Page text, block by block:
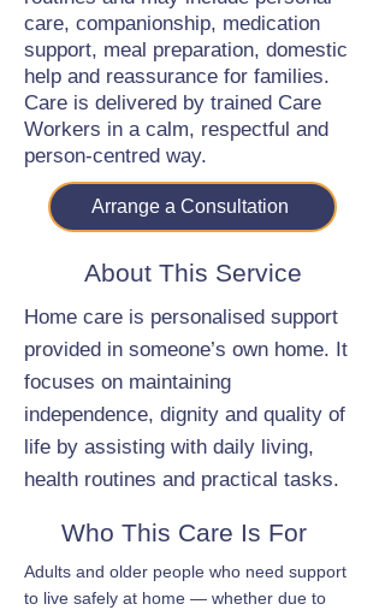
care, companionship, medication
support, meal preparation, domestic
help and reassurance for families.
Care is delivered by trained Care
Workers in a calm, respectful and
person-centred way.
Arrange a Consultation
About This Service
Home care is personalised support
provided in someone’s own home. It
focuses on maintaining
independence, dignity and quality of
life by assisting with daily living,
health routines and practical tasks.
Who This Care Is For
Adults and older people who need support
to live safely at home — whether due to